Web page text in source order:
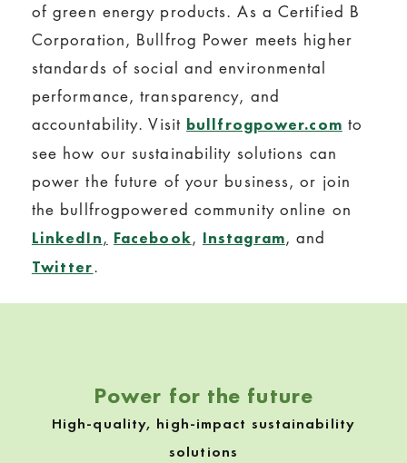
of green energy products. As a Certified B
Corporation, Bullfrog Power meets higher
standards of social and environmental
performance, transparency, and
accountability. Visit bullfrogpower.com to
see how our sustainability solutions can
power the future of your business, or join
the bullfrogpowered community online on
LinkedIn, Facebook, Instagram, and
Twitter.
Skip back to navigation
Power for the future
High-quality, high-impact sustainability
solutions